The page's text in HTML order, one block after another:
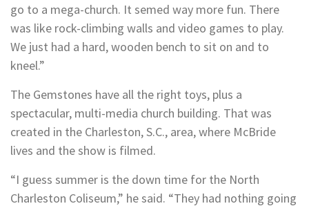
go to a mega-church. It semed way more fun. There
was like rock-climbing walls and video games to play.
We just had a hard, wooden bench to sit on and to
kneel.”
The Gemstones have all the right toys, plus a
spectacular, multi-media church building. That was
created in the Charleston, S.C., area, where McBride
lives and the show is filmed.
“I guess summer is the down time for the North
Charleston Coliseum,” he said. “They had nothing going